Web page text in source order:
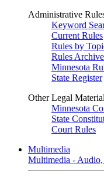
Administrative
Keyword
Current Rules
Rules by
Rules Archive
Minnesota
State Register
Other Legal
Minnesota
State
Court Rules
Multimedia
Multimedia -